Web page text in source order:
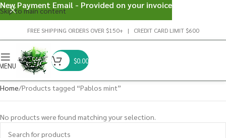
Skip to main content
FREE SHIPPING ORDERS OVER $150+ | CREDIT CARD LIMIT $600
$0.00
Home Products tagged “Pablos mint”
No products were found matching your selection.
New Payment Email - Provided on your invoice